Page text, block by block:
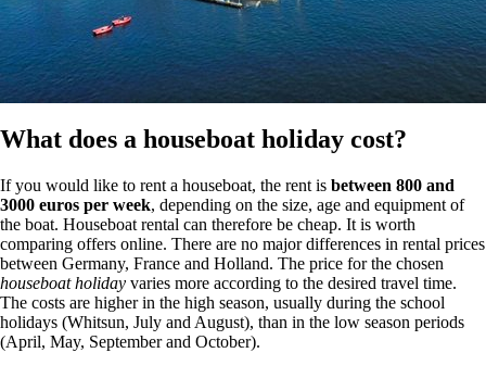
What does a houseboat holiday cost?
If you would like to rent a houseboat, the rent is between 800 and
3000 euros per week, depending on the size, age and equipment of
the boat. Houseboat rental can therefore be cheap. It is worth
comparing offers online. There are no major differences in rental prices
between Germany, France and Holland. The price for the chosen
houseboat holiday varies more according to the desired travel time.
The costs are higher in the high season, usually during the school
holidays (Whitsun, July and August), than in the low season periods
(April, May, September and October).